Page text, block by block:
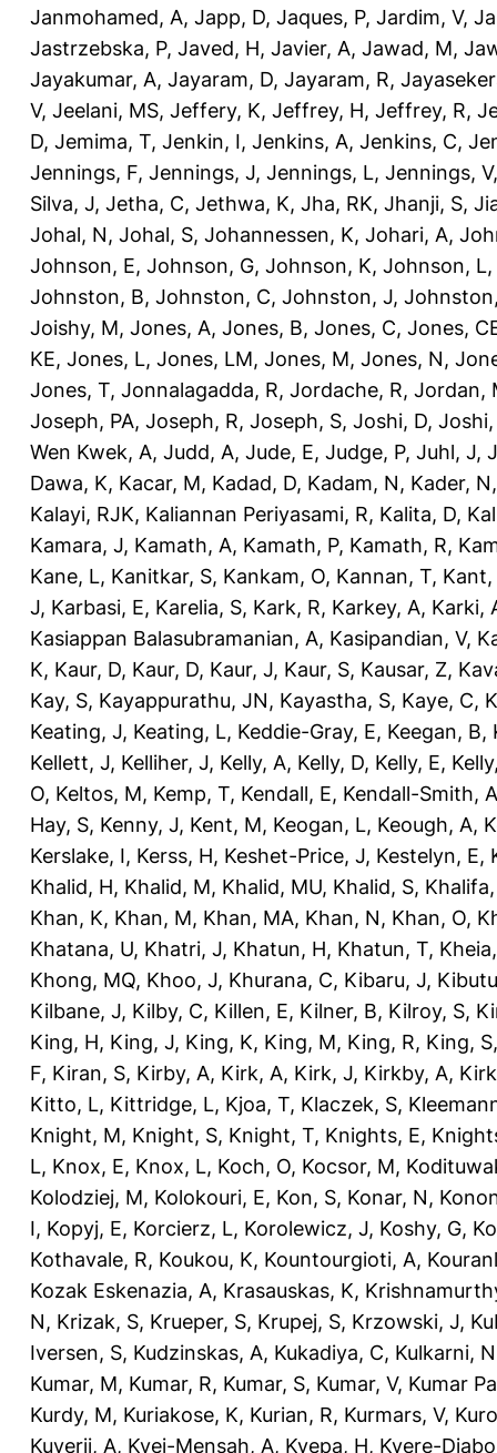
Janmohamed, A, Japp, D, Jaques, P, Jardim, V,
Jastrzebska, P, Javed, H, Javier, A, Jawad, M,
Jayakumar, A, Jayaram, D, Jayaram, R,
V, Jeelani, MS, Jeffery, K, Jeffrey, H, Jeffrey, R,
D, Jemima, T, Jenkin, I, Jenkins, A, Jenkins, C,
Jennings, F, Jennings, J, Jennings, L, Jennings, V
Silva, J, Jetha, C, Jethwa, K, Jha, RK, Jhanji, S,
Johal, N, Johal, S, Johannessen, K, Johari, A,
Johnson, E, Johnson, G, Johnson, K, Johnson, L,
Johnston, B, Johnston, C, Johnston, J,
Joishy, M, Jones, A, Jones, B, Jones, C, Jones,
KE, Jones, L, Jones, LM, Jones, M, Jones, N,
Jones, T, Jonnalagadda, R, Jordache, R, Jordan,
Joseph, PA, Joseph, R, Joseph, S, Joshi, D,
Wen Kwek, A, Judd, A, Jude, E, Judge, P, Juhl, J,
Dawa, K, Kacar, M, Kadad, D, Kadam, N, Kader, N
Kalayi, RJK, Kaliannan Periyasami, R, Kalita, D,
Kamara, J, Kamath, A, Kamath, P, Kamath, R,
Kane, L, Kanitkar, S, Kankam, O, Kannan, T, Kant,
J, Karbasi, E, Karelia, S, Kark, R, Karkey, A, Karki,
Kasiappan Balasubramanian, A, Kasipandian, V,
K, Kaur, D, Kaur, D, Kaur, J, Kaur, S, Kausar, Z,
Kay, S, Kayappurathu, JN, Kayastha, S, Kaye, C,
Keating, J, Keating, L, Keddie-Gray, E, Keegan, B,
Kellett, J, Kelliher, J, Kelly, A, Kelly, D, Kelly, E,
O, Keltos, M, Kemp, T, Kendall, E, Kendall-Smith, A
Hay, S, Kenny, J, Kent, M, Keogan, L, Keough, A,
Kerslake, I, Kerss, H, Keshet-Price, J, Kestelyn, E,
Khalid, H, Khalid, M, Khalid, MU, Khalid, S,
Khan, K, Khan, M, Khan, MA, Khan, N, Khan, O,
Khatana, U, Khatri, J, Khatun, H, Khatun, T,
Khong, MQ, Khoo, J, Khurana, C, Kibaru, J,
Kilbane, J, Kilby, C, Killen, E, Kilner, B, Kilroy, S,
King, H, King, J, King, K, King, M, King, R, King, S
F, Kiran, S, Kirby, A, Kirk, A, Kirk, J, Kirkby, A,
Kitto, L, Kittridge, L, Kjoa, T, Klaczek, S,
Knight, M, Knight, S, Knight, T, Knights, E,
L, Knox, E, Knox, L, Koch, O, Kocsor, M,
Kolodziej, M, Kolokouri, E, Kon, S, Konar, N,
I, Kopyj, E, Korcierz, L, Korolewicz, J, Koshy, G,
Kothavale, R, Koukou, K, Kountourgioti, A,
Kozak Eskenazia, A, Krasauskas, K,
N, Krizak, S, Krueper, S, Krupej, S, Krzowski, J,
Iversen, S, Kudzinskas, A, Kukadiya, C, Kulkarni, N
Kumar, M, Kumar, R, Kumar, S, Kumar, V, Kumar
Kurdy, M, Kuriakose, K, Kurian, R, Kurmars, V,
Kuverji, A, Kyei-Mensah, A, Kyepa, H, Kyere-